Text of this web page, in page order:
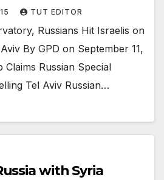
TUT EDITOR
Russians Hit Israelis on
By GPD on September 11,
Claims Russian Special
Tel Aviv Russian…
with Syria